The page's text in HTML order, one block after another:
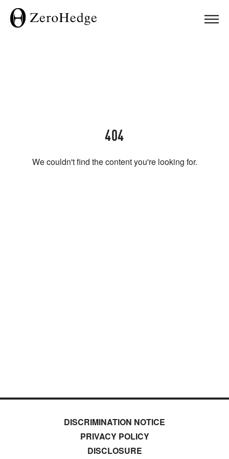
404
We couldn't find the content you're looking for.
DISCRIMINATION NOTICE
PRIVACY POLICY
DISCLOSURE